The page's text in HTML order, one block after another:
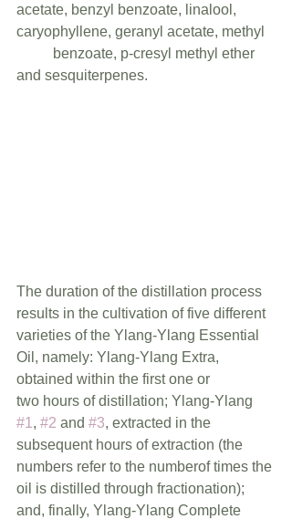
acetate, benzyl benzoate, linalool,
caryophyllene, geranyl acetate, methyl
          benzoate, p-cresyl methyl ether
and sesquiterpenes.
The duration of the distillation process
results in the cultivation of five different
varieties of the Ylang-Ylang Essential
Oil, namely: Ylang-Ylang Extra,
obtained within the first one or
two hours of distillation; Ylang-Ylang
#1 , #2 and #3, extracted in the
subsequent hours of extraction (the
numbers refer to the numberof times the
oil is distilled through fractionation);
and, finally, Ylang-Ylang Complete